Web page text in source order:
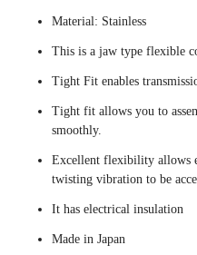
Material: Stainless
This is a jaw type flexible
Tight Fit enables
Tight fit allows you to
smoothly.
Excellent flexibility allows
twisting vibration to be
It has electrical insulation
Made in Japan